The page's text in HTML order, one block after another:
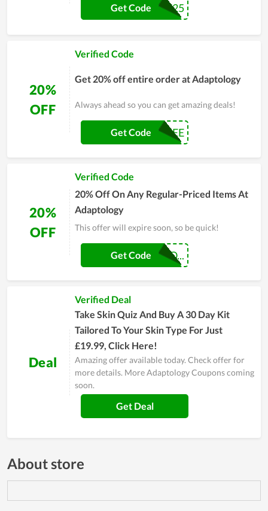
NEWBIE25
Get Code
20%
OFF
Verified Code
Get 20% off entire order at Adaptology
Always ahead so you can get amazing deals!
GLAMBYPEE
Get Code
20%
OFF
Verified Code
20% Off On Any Regular-Priced Items At
Adaptology
This offer will expire soon, so be quick!
GREENUNIONCO...
Get Code
Deal
Verified Deal
Take Skin Quiz And Buy A 30 Day Kit
Tailored To Your Skin Type For Just
£19.99, Click Here!
Amazing offer available today. Check offer for
more details. More Adaptology Coupons coming
soon.
Get Deal
About store